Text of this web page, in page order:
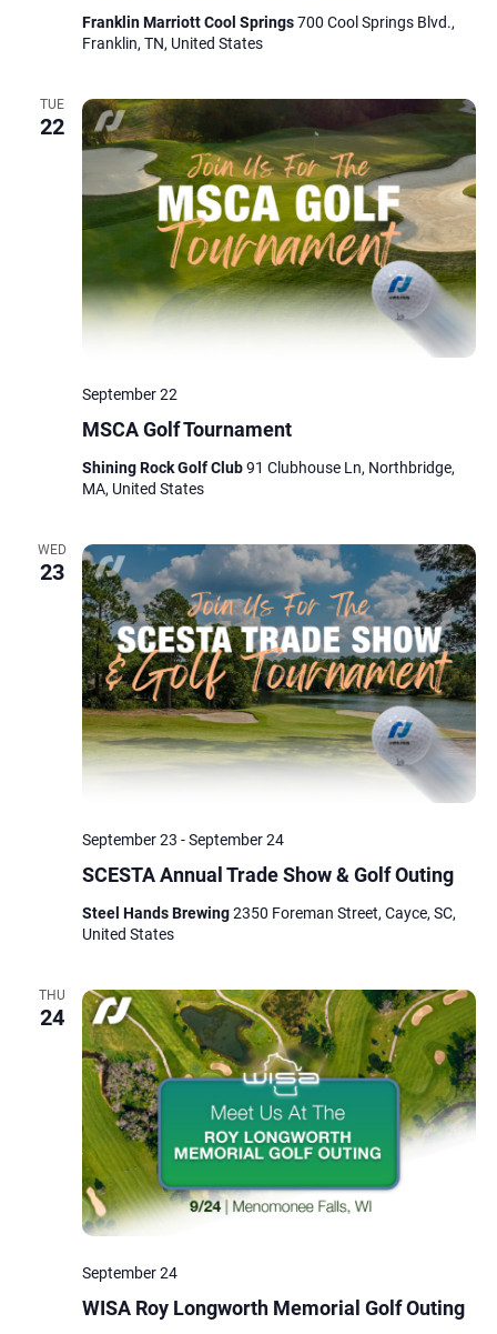
Franklin Marriott Cool Springs700 Cool Springs Blvd.,
Franklin, TN, United States
TUE
22
MSCA Golf Tournament
September 22
Shining Rock Golf Club91 Clubhouse Ln, Northbridge,
MA, United States
WED
23
SCESTA Annual Trade Show & Golf Outing
September 23 -September 24
Steel Hands Brewing2350 Foreman Street, Cayce, SC,
United States
THU
24
WISA Roy Longworth Memorial Golf Outing
September 24